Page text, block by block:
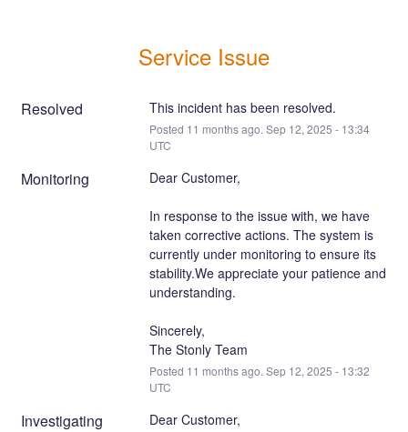
Service Issue
Resolved This incident has been resolved.
Posted 11 months ago. Sep 12, 2025 - 13:34
UTC
Monitoring Dear Customer,
In response to the issue with, we have
taken corrective actions. The system is
currently under monitoring to ensure its
stability.We appreciate your patience and
understanding.
Sincerely,
The Stonly Team
Posted 11 months ago. Sep 12, 2025 - 13:32
UTC
Investigating Dear Customer,